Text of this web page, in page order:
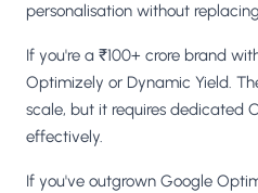
personalisation without
If you're a ₹100+ crore brand
Optimizely or Dynamic Yield.
scale, but it requires dedicated
effectively.
If you've outgrown Google